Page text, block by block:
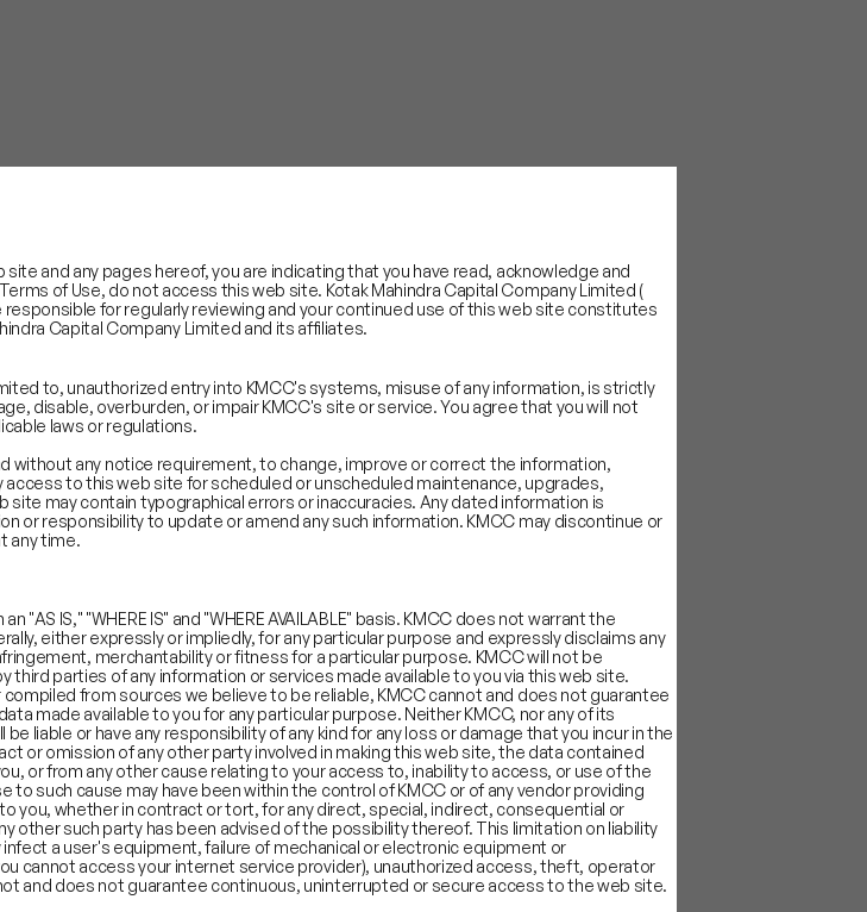
messaging (Vision Score > 50).
and internet infrastructure are more mission-driven
Abstraction Score: 56.3
descriptions focused on market share and financial
Score: 49.0
and any pages hereof, you are indicating that you have read, acknowledge and
of Use, do not access this web site. Kotak Mahindra Capital Company Limited (
for regularly reviewing and your continued use of this web site constitutes
Capital Company Limited and its affiliates.
to, unauthorized entry into KMCC's systems, misuse of any information, is strictly
disable, overburden, or impair KMCC's site or service. You agree that you will not
laws or regulations.
without any notice requirement, to change, improve or correct the information,
to this web site for scheduled or unscheduled maintenance, upgrades,
may contain typographical errors or inaccuracies. Any dated information is
or responsibility to update or amend any such information. KMCC may discontinue or
any time.
IS," "WHERE IS" and "WHERE AVAILABLE" basis. KMCC does not warrant the
either expressly or impliedly, for any particular purpose and expressly disclaims any
merchantability or fitness for a particular purpose. KMCC will not be
parties of any information or services made available to you via this web site.
from sources we believe to be reliable, KMCC cannot and does not guarantee
made available to you for any particular purpose. Neither KMCC, nor any of its
liable or have any responsibility of any kind for any loss or damage that you incur in the
or omission of any other party involved in making this web site, the data contained
or from any other cause relating to your access to, inability to access, or use of the
such cause may have been within the control of KMCC or of any vendor providing
you, whether in contract or tort, for any direct, special, indirect, consequential or
other such party has been advised of the possibility thereof. This limitation on liability
a user's equipment, failure of mechanical or electronic equipment or
cannot access your internet service provider), unauthorized access, theft, operator
and does not guarantee continuous, uninterrupted or secure access to the web site.